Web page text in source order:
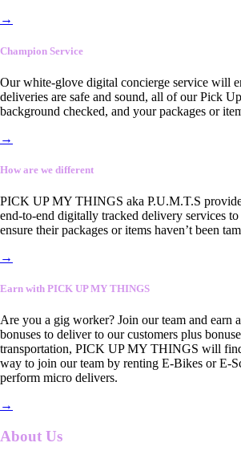
→
Champion Service
Our white-glove digital concierge service will
deliveries are safe and sound, all of our Pick
background checked, and your packages or
→
How are we different
PICK UP MY THINGS aka P.U.M.T.S
end-to-end digitally tracked delivery services
ensure their packages or items haven’t been
→
Earn with PICK UP MY THINGS
Are you a gig worker? Join our team and earn
bonuses to deliver to our customers plus
transportation, PICK UP MY THINGS will
way to join our team by renting E-Bikes or E-
perform micro delivers.
→
About Us